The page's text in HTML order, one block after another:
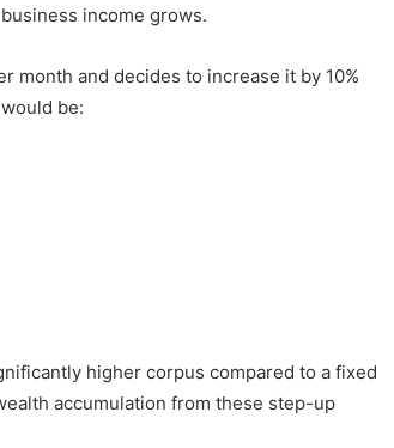
income grows.
month and decides to increase it by 10%
be:
higher corpus compared to a fixed
accumulation from these step-up